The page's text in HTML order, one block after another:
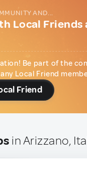
AND...
Local Friends
Be part of the
Local Friend
Friend
in Arizzano,